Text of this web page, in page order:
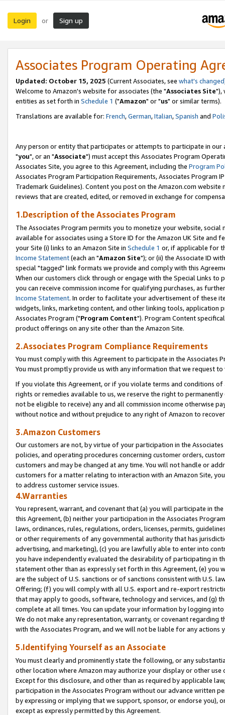
Login or Sign up
Associates Program Operating
Updated: October 15, 2025 (Current Associates, see what's changed
Welcome to Amazon's website for associates (the "Associates Site"),
entities as set forth in Schedule 1 ("Amazon" or "us" or similar terms).
Translations are available for: French,German,Italian,Spanish and
Any person or entity that participates or attempts to participate in our
"you", or an "Associate") must accept this Associates Program
Associates Site, you agree to this Agreement, including the Program
Associates Program Participation Requirements, Associates Program
Trademark Guidelines). Content you post on the Amazon.com
reviews that are created, edited, or removed in exchange for
1.Description of the Associates Program
The Associates Program permits you to monetize your website,
available for associates using a Store ID for the Amazon UK Site and
your Site (i) links to an Amazon Site in Schedule 1 or, if applicable for
Income Statement(each an "Amazon Site"); or (ii) the Associate ID
special "tagged" link formats we provide and comply with this
When our customers click through or engage with the Special Links
you can receive commission income for qualifying purchases, as
Income Statement. In order to facilitate your advertisement of these
widgets, links, marketing content, and other linking tools, application
Associates Program ("Program Content"). Program Content
product offerings on any site other than the Amazon Site.
2.Associates Program Compliance Requirements
You must comply with this Agreement to participate in the Associates
You must promptly provide us with any information that we request
If you violate this Agreement, or if you violate terms and conditions
rights or remedies available to us, we reserve the right to
not be eligible to receive) any and all commission income otherwise
without notice and without prejudice to any right of Amazon to
3.Amazon Customers
Our customers are not, by virtue of your participation in the
policies, and operating procedures concerning customer orders,
customers and may be changed at any time. You will not handle or
customers for a matter relating to interaction with an Amazon Site,
to address customer service issues.
4.Warranties
You represent, warrant, and covenant that (a) you will participate in
this Agreement, (b) neither your participation in the Associates
laws, ordinances, rules, regulations, orders, licenses, permits,
or other requirements of any governmental authority that has
advertising, and marketing), (c) you are lawfully able to enter into
you have independently evaluated the desirability of participating in
statement other than as expressly set forth in this Agreement, (e)
are the subject of U.S. sanctions or of sanctions consistent with U.S.
Offering; (f) you will comply with all U.S. export and re-export
that may apply to goods, software, technology and services, and (g)
complete at all times. You can update your information by logging
We do not make any representation, warranty, or covenant regarding
with the Associates Program, and we will not be liable for any actions
5.Identifying Yourself as an Associate
You must clearly and prominently state the following, or any
other location where Amazon may authorize your display or other
Except for this disclosure, and other than as required by applicable
participation in the Associates Program without our advance written
by expressing or implying that we support, sponsor, or endorse you),
except as expressly permitted by this Agreement.